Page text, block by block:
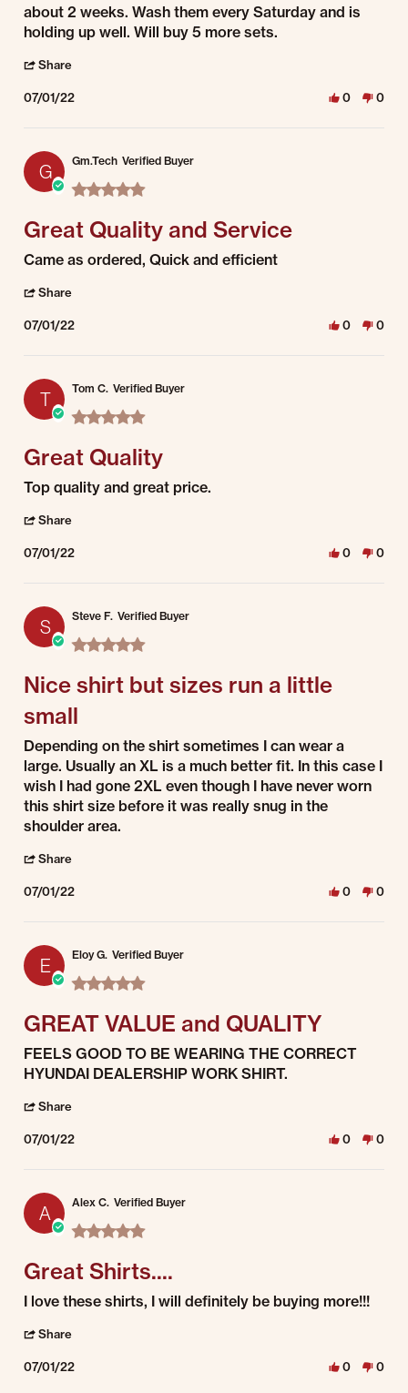
about 2 weeks. Wash them every Saturday and is
holding up well. Will buy 5 more sets.
Share
07/01/22 0 0
G Gm.Tech Verified Buyer
5.0 star rating
Great Quality and Service
Review by Gm.Tech on 1 Jul 2022
review stating Great Quality and Service
Came as ordered, Quick and efficient
Share
07/01/22 0 0
T Tom C. Verified Buyer
5.0 star rating
Great Quality
Review by Tom C. on 1 Jul 2022
review stating Great Quality
Top quality and great price.
Share
07/01/22 0 0
S Steve F. Verified Buyer
5.0 star rating
Nice shirt but sizes run a little
small
Review by Steve F. on 1 Jul 2022
review stating Nice shirt but sizes run a little small
Depending on the shirt sometimes I can wear a
large. Usually an XL is a much better fit. In this case I
wish I had gone 2XL even though I have never worn
this shirt size before it was really snug in the
shoulder area.
Share
07/01/22 0 0
E Eloy G. Verified Buyer
5.0 star rating
GREAT VALUE and QUALITY
Review by Eloy G. on 1 Jul 2022
review stating GREAT VALUE and QUALITY
FEELS GOOD TO BE WEARING THE CORRECT
HYUNDAI DEALERSHIP WORK SHIRT.
Share
07/01/22 0 0
A Alex C. Verified Buyer
5.0 star rating
Great Shirts....
Review by Alex C. on 1 Jul 2022
review stating Great Shirts....
I love these shirts, I will definitely be buying more!!!
Share
07/01/22 0 0